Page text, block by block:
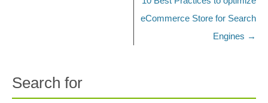
eCommerce Store for Search
Engines →
Search for